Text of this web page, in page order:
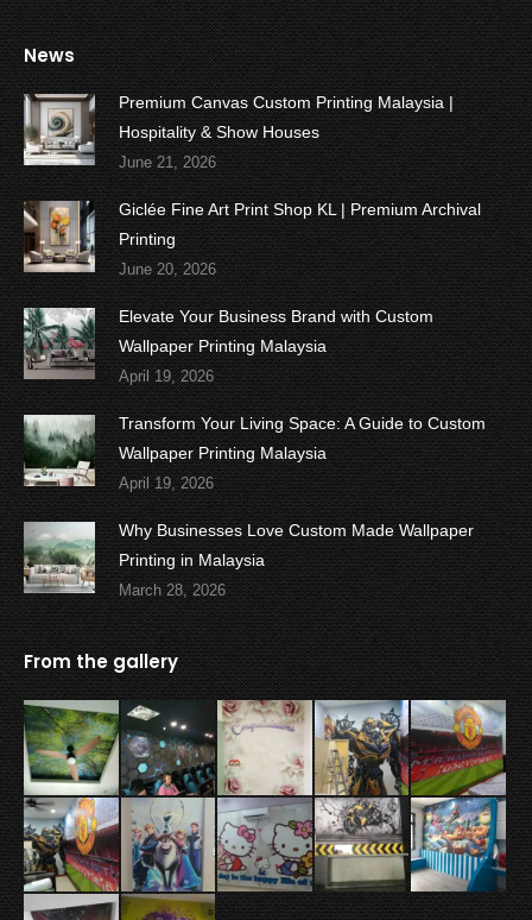
News
Premium Canvas Custom Printing Malaysia |
Hospitality & Show Houses
June 21, 2026
Giclée Fine Art Print Shop KL | Premium Archival
Printing
June 20, 2026
Elevate Your Business Brand with Custom
Wallpaper Printing Malaysia
April 19, 2026
Transform Your Living Space: A Guide to Custom
Wallpaper Printing Malaysia
April 19, 2026
Why Businesses Love Custom Made Wallpaper
Printing in Malaysia
March 28, 2026
From the gallery